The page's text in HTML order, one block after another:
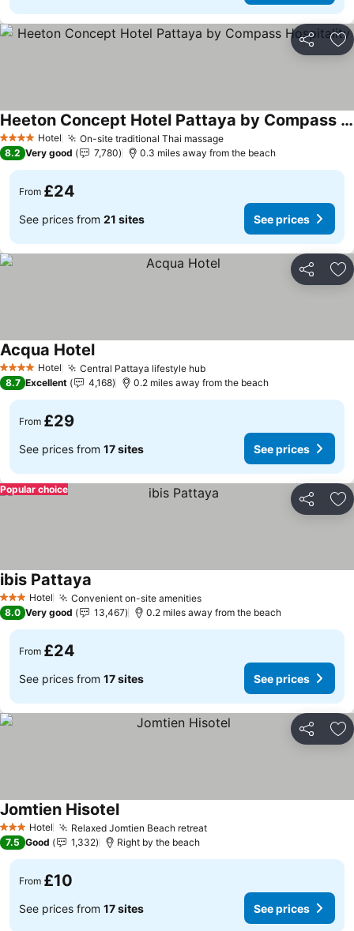
Share
4 Stars Hotel On-site traditional Thai massageSee prices
Heeton Concept Hotel Pattaya by Compass Hospitality
See prices
8.2 Very good 7,780 0.3 miles away from the beach
From £24
See prices from 21 sites See prices
Share
4 Stars Hotel Central Pattaya lifestyle hubSee prices
Acqua HotelSee prices
8.7 Excellent 4,168 0.2 miles away from the beach
From £29
See prices from 17 sites See prices
Share
Popular choice
3 StarsHotel Convenient on-site amenitiesSee prices
ibis Pattaya
8.0 Very good 13,467 0.2 miles away from the beach
From £24
See prices from 17 sites See prices
Share
3 StarsHotel Relaxed Jomtien Beach retreatSee prices
Jomtien HisotelSee prices
7.5 Good 1,332 Right by the beach
From £10
See prices from 17 sites See prices